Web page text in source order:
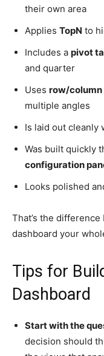
their own area
Applies TopN to
Includes a pivot
and quarter
Uses row/
multiple angles
Is laid out cleanly
Was built quickly
configuration
Looks polished
That’s the
dashboard your
Tips for
Dashboard
Start with the
decision should